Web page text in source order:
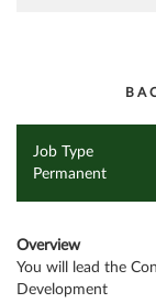
Job Type
Permanent
Overview
You will lead the
Development